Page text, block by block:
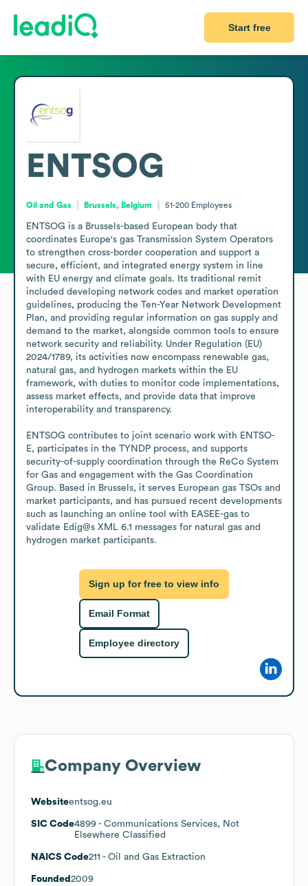
Start free
ENTSOG
Oil and Gas Brussels, Belgium 51-200 Employees
ENTSOG is a Brussels-based European body that
coordinates Europe's gas Transmission System Operators
to strengthen cross-border cooperation and support a
secure, efficient, and integrated energy system in line
with EU energy and climate goals. Its traditional remit
included developing network codes and market operation
guidelines, producing the Ten-Year Network Development
Plan, and providing regular information on gas supply and
demand to the market, alongside common tools to ensure
network security and reliability. Under Regulation (EU)
2024/1789, its activities now encompass renewable gas,
natural gas, and hydrogen markets within the EU
framework, with duties to monitor code implementations,
assess market effects, and provide data that improve
interoperability and transparency.
ENTSOG contributes to joint scenario work with ENTSO-
E, participates in the TYNDP process, and supports
security-of-supply coordination through the ReCo System
for Gas and engagement with the Gas Coordination
Group. Based in Brussels, it serves European gas TSOs and
market participants, and has pursued recent developments
such as launching an online tool with EASEE-gas to
validate Edig@s XML 6.1 messages for natural gas and
hydrogen market participants.
Sign up for free to view info
Email Format
Employee directory
Company Overview
Websiteentsog.eu
SIC Code4899 - Communications Services, Not
Elsewhere Classified
NAICS Code211 - Oil and Gas Extraction
Founded 2009